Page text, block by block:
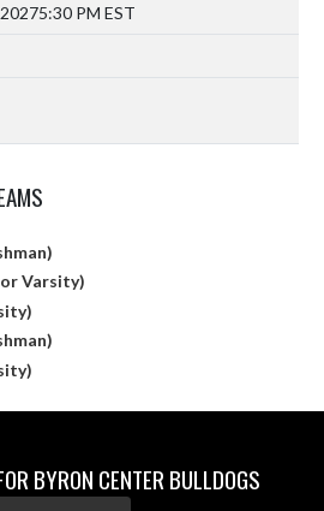
5:30 PM EST
Varsity)
BYRON CENTER BULLDOGS